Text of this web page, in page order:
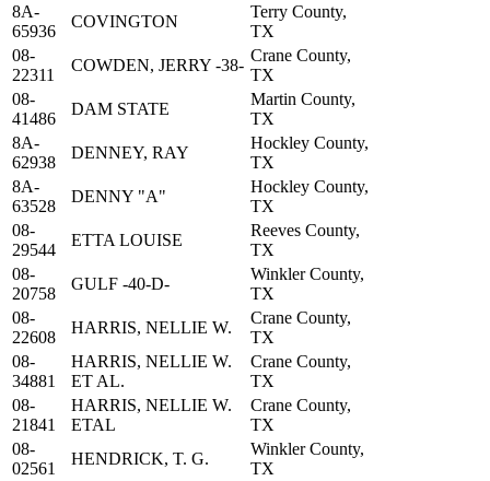
8A-
65936
COVINGTON
Terry County,
TX
08-
22311
COWDEN, JERRY -38-
Crane County,
TX
08-
41486
DAM STATE
Martin County,
TX
8A-
62938
DENNEY, RAY
Hockley County,
TX
8A-
63528
DENNY "A"
Hockley County,
TX
08-
29544
ETTA LOUISE
Reeves County,
TX
08-
20758
GULF -40-D-
Winkler County,
TX
08-
22608
HARRIS, NELLIE W.
Crane County,
TX
08-
34881
HARRIS, NELLIE W.
ET AL.
Crane County,
TX
08-
21841
HARRIS, NELLIE W.
ETAL
Crane County,
TX
08-
02561
HENDRICK, T. G.
Winkler County,
TX